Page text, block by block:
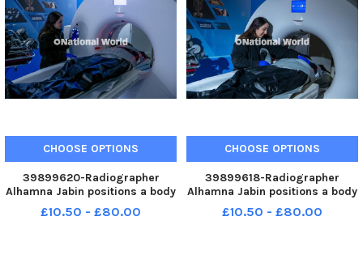
CHOOSE OPTIONS
39899620-Radiographer
Alhamna Jabin positions a body
on the CT scanner at Digital
Autopsy in Sheffield,
£10.50 - £80.00
CHOOSE OPTIONS
39899618-Radiographer
Alhamna Jabin positions a body
on the CT scanner at Digital
Autopsy in Sheffield,
£10.50 - £80.00